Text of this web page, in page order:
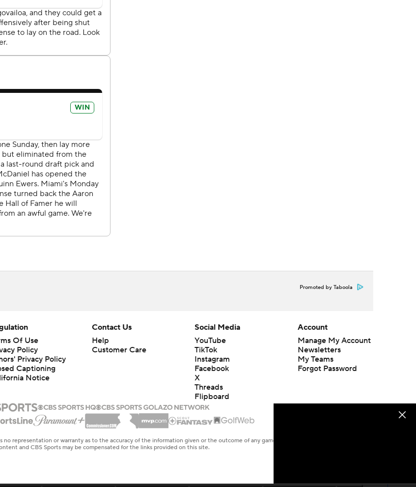
Promoted by Taboola
Of Use
Policy
Privacy Policy
Captioning
Notice
Contact Us
Help
Customer Care
Social Media
YouTube
TikTok
Instagram
Facebook
X
Threads
Flipboard
Account
Manage My Account
Newsletters
My Teams
Forgot Password
representation or warranty as to the accuracy of the information given or the outcome of any game or event. Odds and lines subject to
and CBS Sports may be compensated for the links provided on this site.